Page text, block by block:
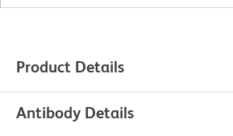
Product Details
Antibody Details